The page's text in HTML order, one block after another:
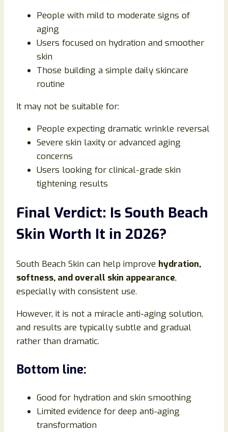
People with mild to moderate signs of
aging
Users focused on hydration and smoother
skin
Those building a simple daily skincare
routine
It may not be suitable for:
People expecting dramatic wrinkle reversal
Severe skin laxity or advanced aging
concerns
Users looking for clinical-grade skin
tightening results
Final Verdict: Is South Beach
Skin Worth It in 2026?
South Beach Skin can help improve hydration,
softness, and overall skin appearance,
especially with consistent use.
However, it is not a miracle anti-aging solution,
and results are typically subtle and gradual
rather than dramatic.
Bottom line:
Good for hydration and skin smoothing
Limited evidence for deep anti-aging
transformation